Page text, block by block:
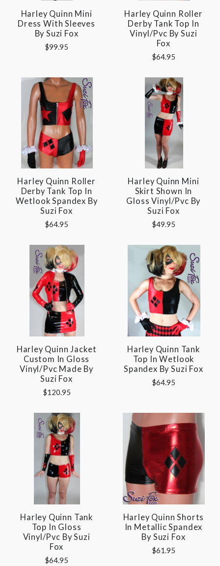
Harley Quinn Mini
Dress With Sleeves
By Suzi Fox
$99.95
Harley Quinn Roller
Derby Tank Top In
Vinyl/pvc By Suzi
Fox
$64.95
Harley Quinn Roller
Derby Tank Top In
Wetlook Spandex By
Suzi Fox
$64.95
Harley Quinn Mini
Skirt Shown In
Gloss Vinyl/pvc By
Suzi Fox
$49.95
Harley Quinn Jacket
Custom In Gloss
Vinyl/pvc Made By
Suzi Fox
$120.95
Harley Quinn Tank
Top In Wetlook
Spandex By Suzi Fox
$64.95
Harley Quinn Tank
Top In Gloss
Vinyl/pvc By Suzi
Fox
$64.95
Harley Quinn Shorts
In Metallic Spandex
By Suzi Fox
$61.95